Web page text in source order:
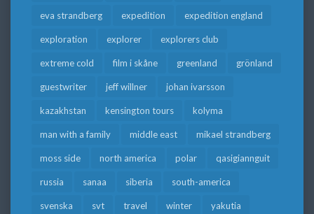
eva strandberg expedition expedition england
exploration explorer explorers club
extreme cold film i skåne greenland grönland
guestwriter jeff willner johan ivarsson
kazakhstan kensington tours kolyma
man with a family middle east mikael strandberg
moss side north america polar qasigiannguit
russia sanaa siberia south-america
svenska svt travel winter yakutia